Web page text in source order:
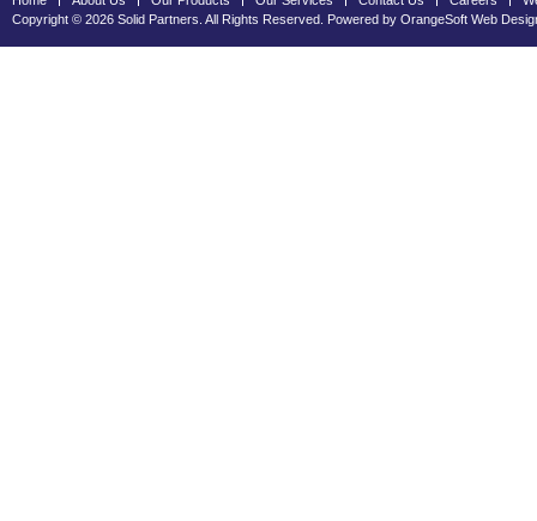
Copyright © 2026 Solid Partners. All Rights Reserved. Powered by OrangeSoft Web